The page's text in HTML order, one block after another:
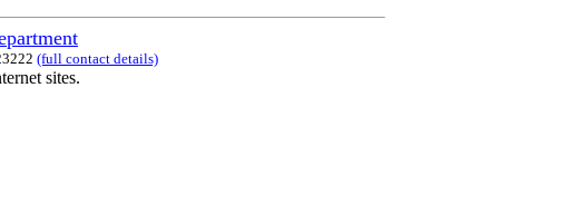
(full contact details)
sites.